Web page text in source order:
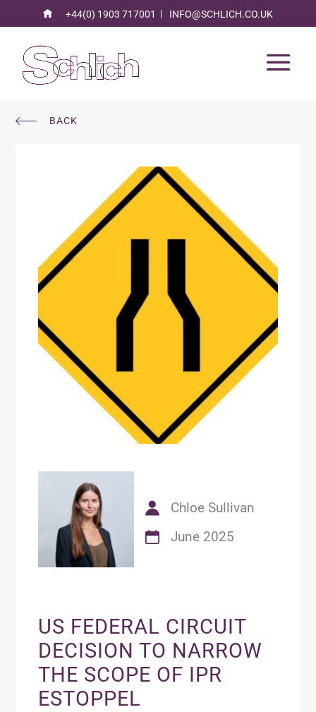
+44(0) 1903 717001 INFO@SCHLICH.CO.UK
BACK
Chloe Sullivan
June 2025
US FEDERAL CIRCUIT
DECISION TO NARROW
THE SCOPE OF IPR
ESTOPPEL